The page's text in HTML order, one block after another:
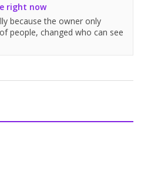
right now
because the owner only
people, changed who can see